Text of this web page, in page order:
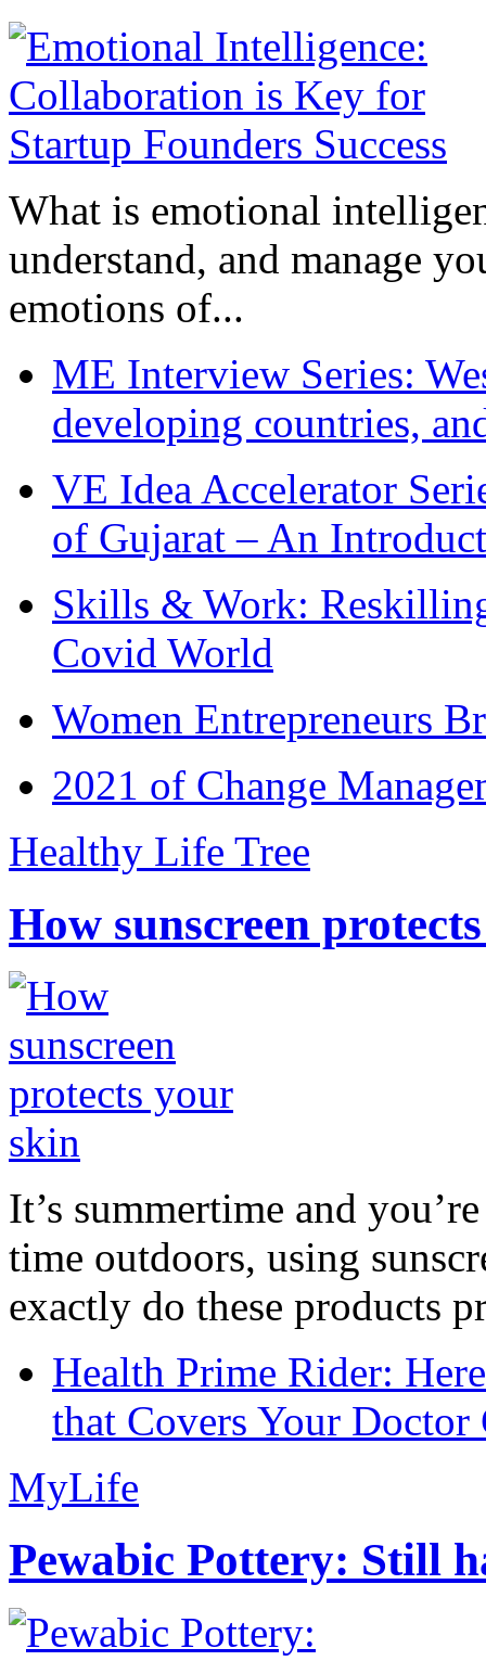
What is emotional
understand, and manage
emotions of...
ME Interview Series:
developing countries,
VE Idea Accelerator
of Gujarat – An
Skills & Work:
Covid World
Women Entrepreneurs
2021 of Change
Healthy Life Tree
How sunscreen
It’s summertime and
time outdoors, using
exactly do these products
Health Prime Rider:
that Covers Your Doctor
MyLife
Pewabic Pottery: Still